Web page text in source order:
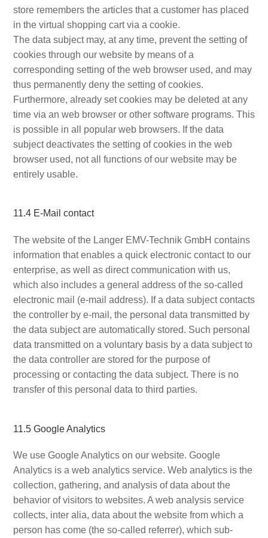
store remembers the articles that a customer has placed
in the virtual shopping cart via a cookie.
The data subject may, at any time, prevent the setting of
cookies through our website by means of a
corresponding setting of the web browser used, and may
thus permanently deny the setting of cookies.
Furthermore, already set cookies may be deleted at any
time via an web browser or other software programs. This
is possible in all popular web browsers. If the data
subject deactivates the setting of cookies in the web
browser used, not all functions of our website may be
entirely usable.
11.4 E-Mail contact
The website of the Langer EMV-Technik GmbH contains
information that enables a quick electronic contact to our
enterprise, as well as direct communication with us,
which also includes a general address of the so-called
electronic mail (e-mail address). If a data subject contacts
the controller by e-mail, the personal data transmitted by
the data subject are automatically stored. Such personal
data transmitted on a voluntary basis by a data subject to
the data controller are stored for the purpose of
processing or contacting the data subject. There is no
transfer of this personal data to third parties.
11.5 Google Analytics
We use Google Analytics on our website. Google
Analytics is a web analytics service. Web analytics is the
collection, gathering, and analysis of data about the
behavior of visitors to websites. A web analysis service
collects, inter alia, data about the website from which a
person has come (the so-called referrer), which sub-